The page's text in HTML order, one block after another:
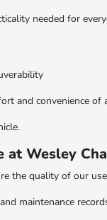
needed for
and convenience
at Wesley
the quality of our
maintenance